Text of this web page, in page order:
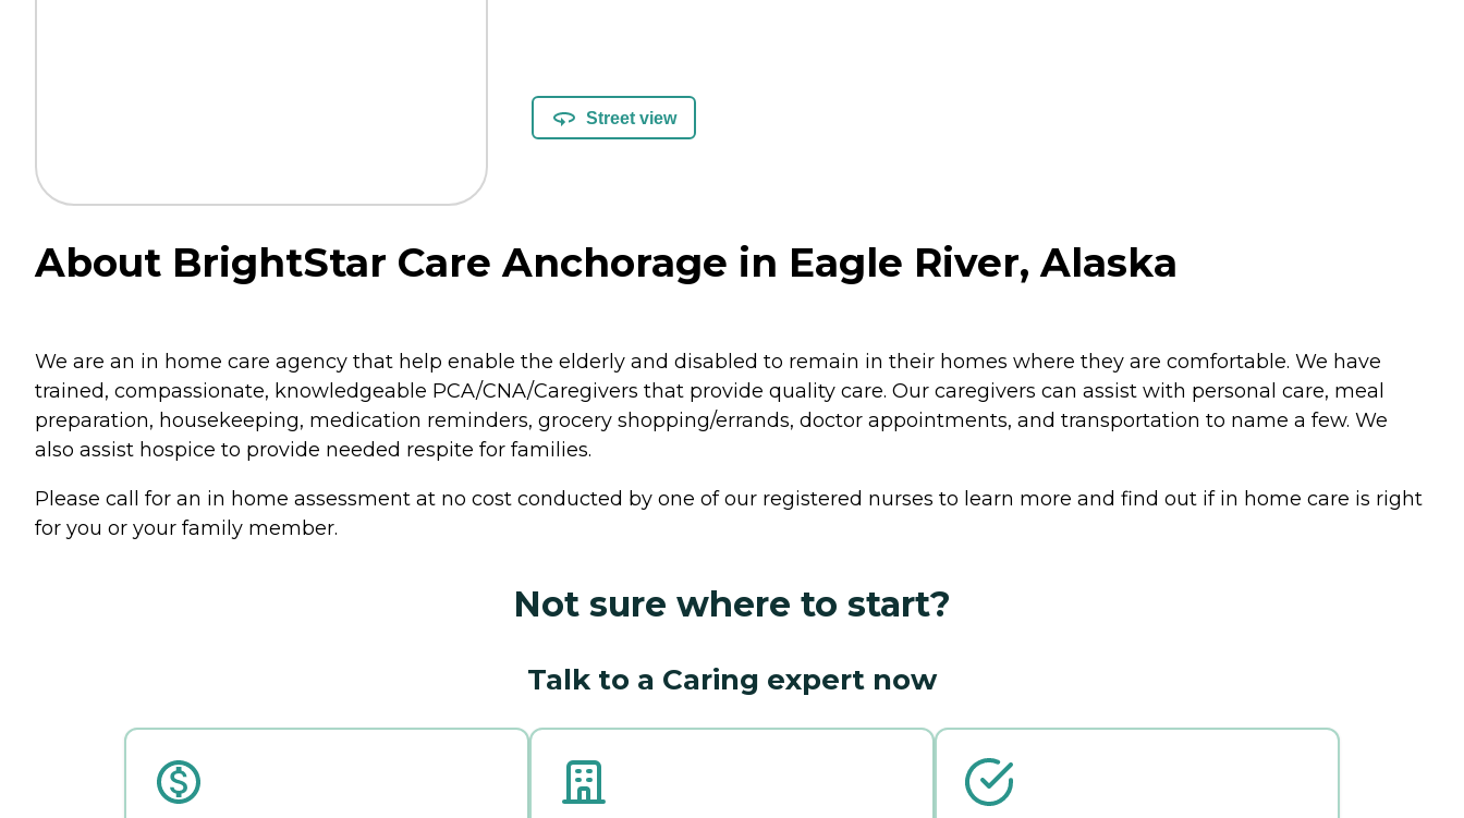
Street view
About BrightStar Care Anchorage in Eagle River, Alaska
We are an in home care agency that help enable the elderly and disabled to remain in their homes where they are comfortable. We have
trained, compassionate, knowledgeable PCA/CNA/Caregivers that provide quality care. Our caregivers can assist with personal care, meal
preparation, housekeeping, medication reminders, grocery shopping/errands, doctor appointments, and transportation to name a few. We
also assist hospice to provide needed respite for families.
Please call for an in home assessment at no cost conducted by one of our registered nurses to learn more and find out if in home care is right
for you or your family member.
Not sure where to start?
Talk to a Caring expert now